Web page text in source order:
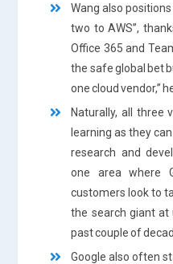
Wang also
two to AWS”,
Office 365 and
the safe global bet
one cloud vendor,”
Naturally, all three
learning as they
research and
one area where
customers look to
the search giant at
past couple of
Google also often